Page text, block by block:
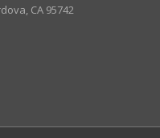
CA 95742